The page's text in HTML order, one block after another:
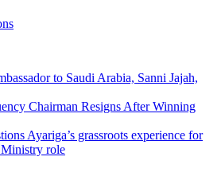
to Saudi Arabia, Sanni Jajah,
Chairman Resigns After Winning
Ayariga’s grassroots experience for
role